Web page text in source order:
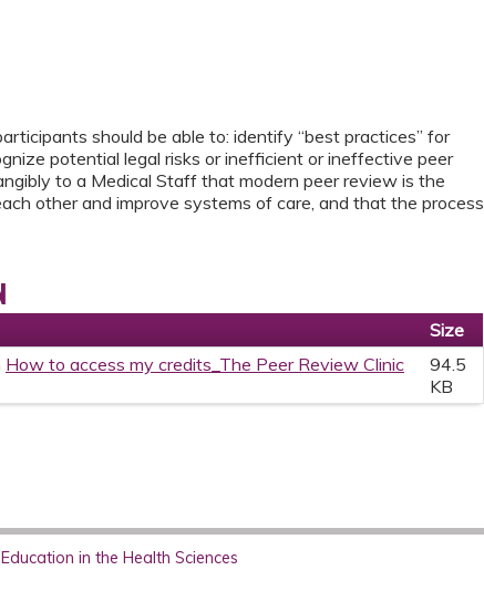
should be able to: identify “best practices” for
potential legal risks or inefficient or ineffective peer
to a Medical Staff that modern peer review is the
other and improve systems of care, and that the process
Size
How to access my credits_The Peer Review Clinic
94.5
KB
in the Health Sciences